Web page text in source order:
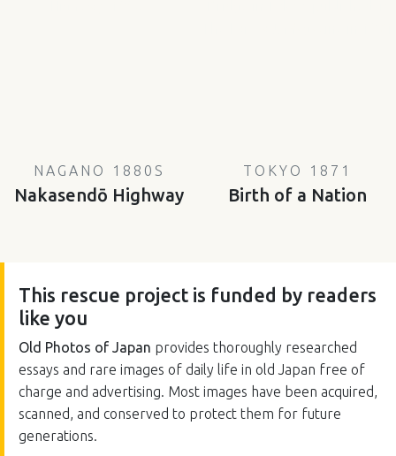
NAGANO 1880S
Nakasendō Highway
TOKYO 1871
Birth of a Nation
This rescue project is funded by readers
like you
Old Photos of Japan provides thoroughly researched
essays and rare images of daily life in old Japan free of
charge and advertising. Most images have been acquired,
scanned, and conserved to protect them for future
generations.